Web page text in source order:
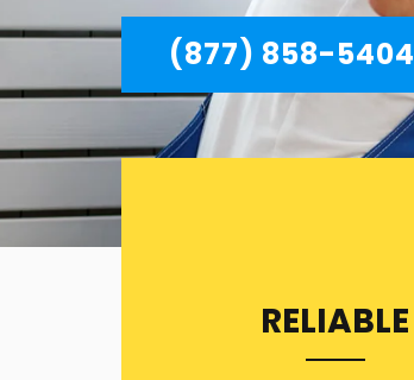
(877) 858-5404
RELIABLE